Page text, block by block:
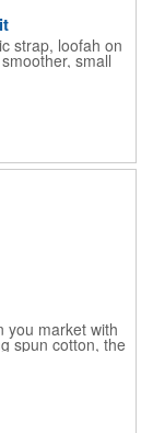
strap, loofah on
small
bag with
you market with
spun cotton, the
wipe off sweat
as an incentive
personal training
towel can be
design. 4 lbs.